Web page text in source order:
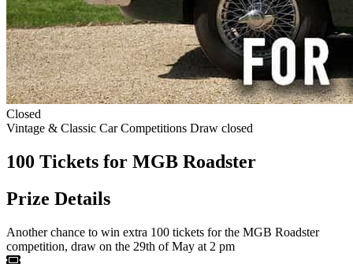
Closed
Vintage & Classic Car Competitions Draw closed
100 Tickets for MGB Roadster
Prize Details
Another chance to win extra 100 tickets for the MGB Roadster
competition, draw on the 29th of May at 2 pm